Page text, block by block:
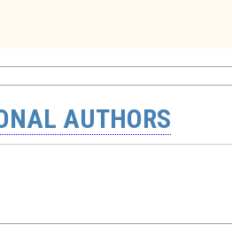
AUTHORS